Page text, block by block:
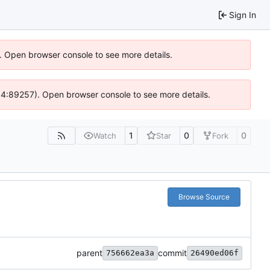
Sign In
browser console to see more details.
Open browser console to see more details.
Watch 1 Star 0 Fork 0
Browse Source
parent 756662ea3a commit 26490ed06f